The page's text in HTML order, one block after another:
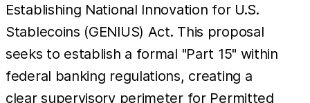
Establishing National Innovation for U.S.
Stablecoins (GENIUS) Act. This proposal
seeks to establish a formal "Part 15" within
federal banking regulations, creating a
clear supervisory perimeter for Permitted